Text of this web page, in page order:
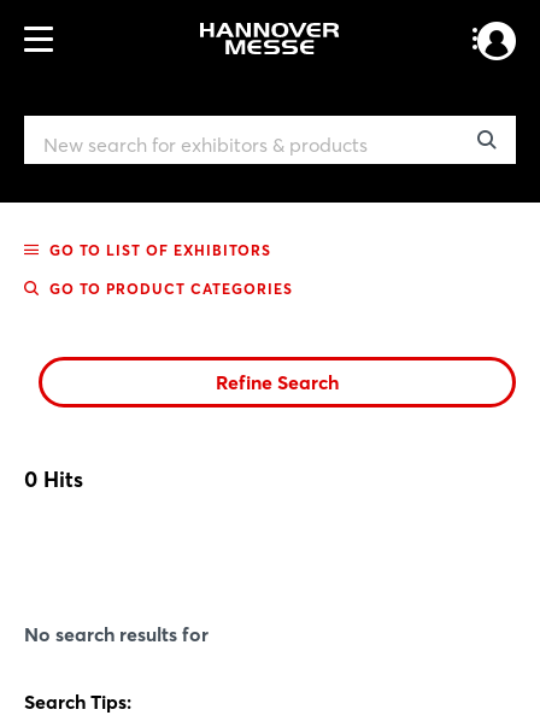
GO TO LIST OF EXHIBITORS
GO TO PRODUCT CATEGORIES
Refine Search
0 Hits
No search results for
Search Tips: